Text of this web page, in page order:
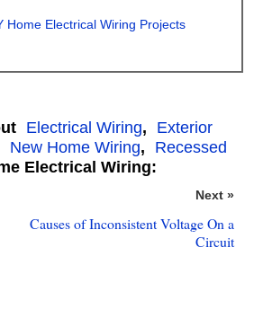
Home Electrical Wiring Projects
Electrical Wiring,
Exterior
New Home Wiring,
Recessed
Electrical Wiring:
Next »
Causes of Inconsistent Voltage On a
Circuit